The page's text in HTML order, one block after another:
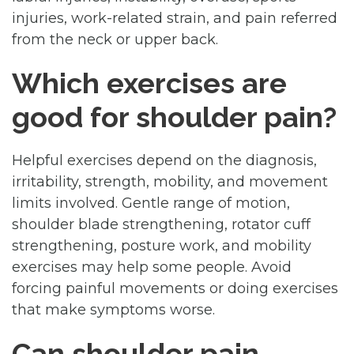
injuries, work-related strain, and pain referred
from the neck or upper back.
Which exercises are
good for shoulder pain?
Helpful exercises depend on the diagnosis,
irritability, strength, mobility, and movement
limits involved. Gentle range of motion,
shoulder blade strengthening, rotator cuff
strengthening, posture work, and mobility
exercises may help some people. Avoid
forcing painful movements or doing exercises
that make symptoms worse.